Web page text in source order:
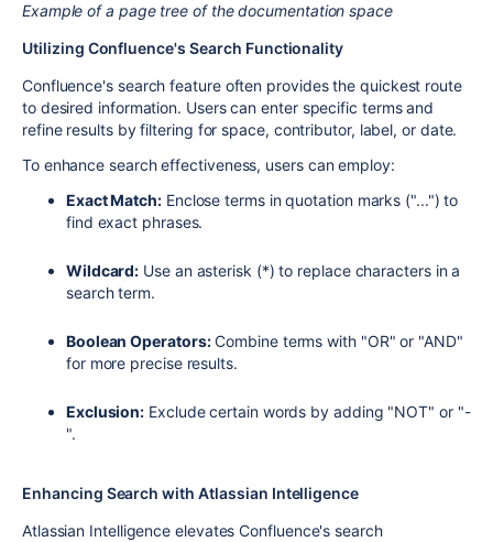
Example of a page tree of the documentation space
Utilizing Confluence's Search Functionality
Confluence's search feature often provides the quickest route
to desired information. Users can enter specific terms and
refine results by filtering for space, contributor, label, or date.
To enhance search effectiveness, users can employ:
Exact Match: Enclose terms in quotation marks ("...") to
find exact phrases.
Wildcard: Use an asterisk (*) to replace characters in a
search term.
Boolean Operators:Combine terms with "OR" or "AND"
for more precise results.
Exclusion: Exclude certain words by adding "NOT" or "-
".
Enhancing Search with Atlassian Intelligence
Atlassian Intelligence elevates Confluence's search